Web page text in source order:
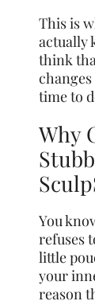
This is
actually
think
time to
Why
You
refuses
little
your
reason